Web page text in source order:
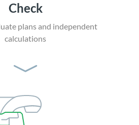
Check
plansand independent
calculations